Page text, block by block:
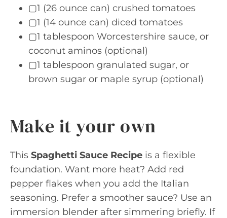
▢1 (26 ounce can) crushed tomatoes
▢1 (14 ounce can) diced tomatoes
▢1 tablespoon Worcestershire sauce, or
coconut aminos (optional)
▢1 tablespoon granulated sugar, or
brown sugar or maple syrup (optional)
Make it your own
This Spaghetti Sauce Recipe is a flexible
foundation. Want more heat? Add red
pepper flakes when you add the Italian
seasoning. Prefer a smoother sauce? Use an
immersion blender after simmering briefly. If